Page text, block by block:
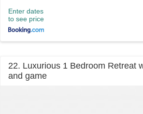
Enter dates
to see price
22. Luxurious 1 Bedroom Retreat
and game